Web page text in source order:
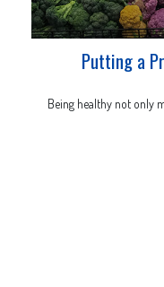
Putting a
Being healthy not only